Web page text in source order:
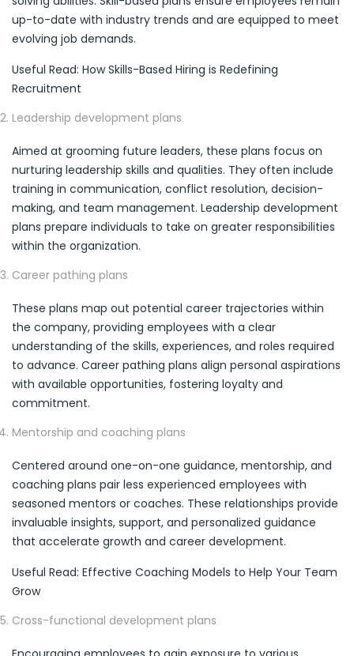
up-to-date with industry trends and are equipped to meet
evolving job demands.
Useful Read: How Skills-Based Hiring is Redefining
Recruitment
Leadership development plans
Aimed at grooming future leaders, these plans focus on
nurturing leadership skills and qualities. They often include
training in communication, conflict resolution, decision-
making, and team management. Leadership development
plans prepare individuals to take on greater responsibilities
within the organization.
Career pathing plans
These plans map out potential career trajectories within
the company, providing employees with a clear
understanding of the skills, experiences, and roles required
to advance. Career pathing plans align personal aspirations
with available opportunities, fostering loyalty and
commitment.
Mentorship and coaching plans
Centered around one-on-one guidance, mentorship, and
coaching plans pair less experienced employees with
seasoned mentors or coaches. These relationships provide
invaluable insights, support, and personalized guidance
that accelerate growth and career development.
Useful Read: Effective Coaching Models to Help Your Team
Grow
Cross-functional development plans